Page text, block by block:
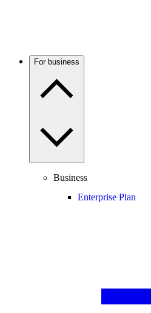
For business
Business
Enterprise Plan